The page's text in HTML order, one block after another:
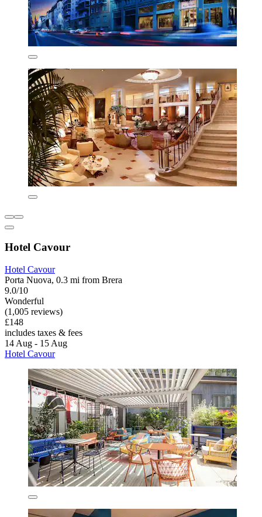
Hotel Cavour
Hotel Cavour
Porta Nuova, 0.3 mi from Brera
9.0/10
Wonderful
(1,005 reviews)
£148
includes taxes & fees
14 Aug - 15 Aug
Hotel Cavour